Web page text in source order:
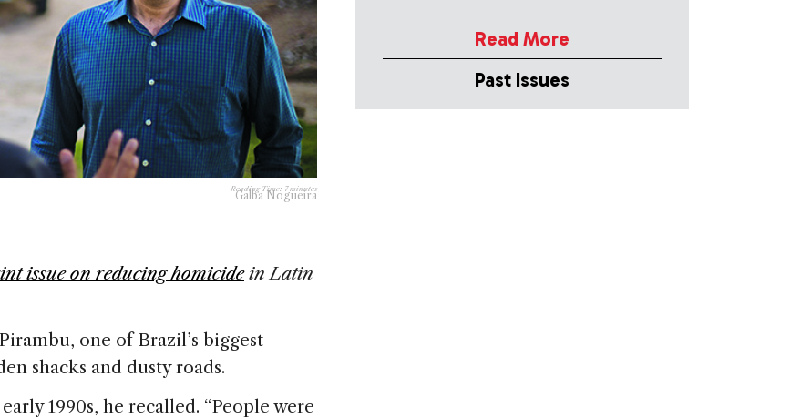
Reading Time: 7 minutes
Galba Nogueira
issue on reducing homicidein Latin
one of Brazil’s biggest
shacks and dusty roads.
1990s, he recalled. “People were
Read More
Past Issues